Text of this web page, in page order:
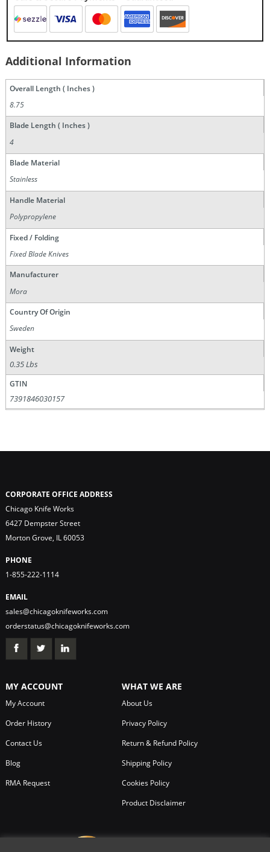
Additional Information
Overall Length ( Inches )
8.75
Blade Length ( Inches )
4
Blade Material
Stainless
Handle Material
Polypropylene
Fixed / Folding
Fixed Blade Knives
Manufacturer
Mora
Country Of Origin
Sweden
Weight
0.35 Lbs
GTIN
7391846030157
CORPORATE OFFICE ADDRESS
Chicago Knife Works
6427 Dempster Street
Morton Grove, IL 60053
PHONE
1-855-222-1114
EMAIL
sales@chicagoknifeworks.com
orderstatus@chicagoknifeworks.com
MY ACCOUNT
My Account
Order History
Contact Us
Blog
RMA Request
WHAT WE ARE
About Us
Privacy Policy
Return & Refund Policy
Shipping Policy
Cookies Policy
Product Disclaimer